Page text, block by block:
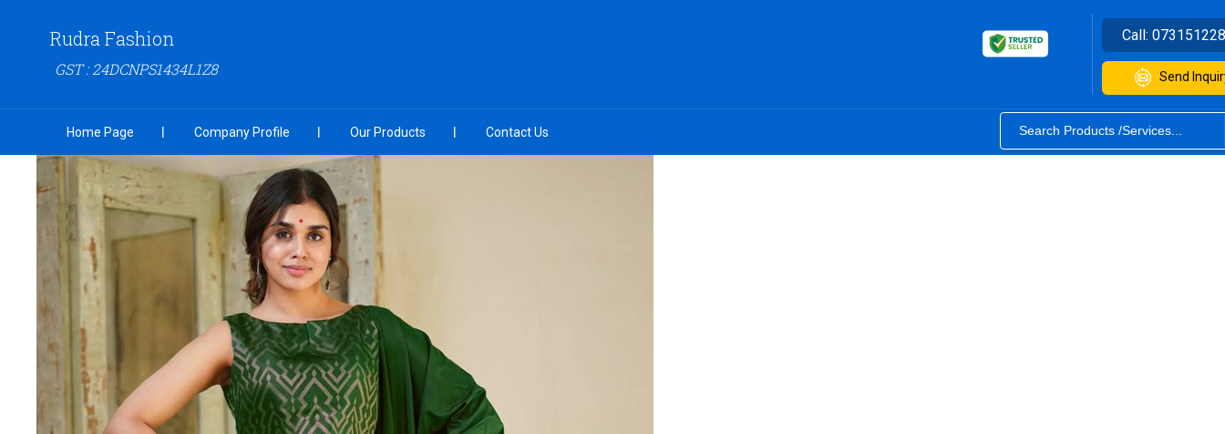
Rudra Fashion
GST : 24DCNPS1434L1Z8
Call:
Send
Home Page Company Profile Our Products Contact Us